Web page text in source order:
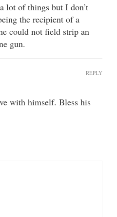
lot of things but I don’t
the recipient of a
could not field strip an
gun.
with himself. Bless his
REPLY